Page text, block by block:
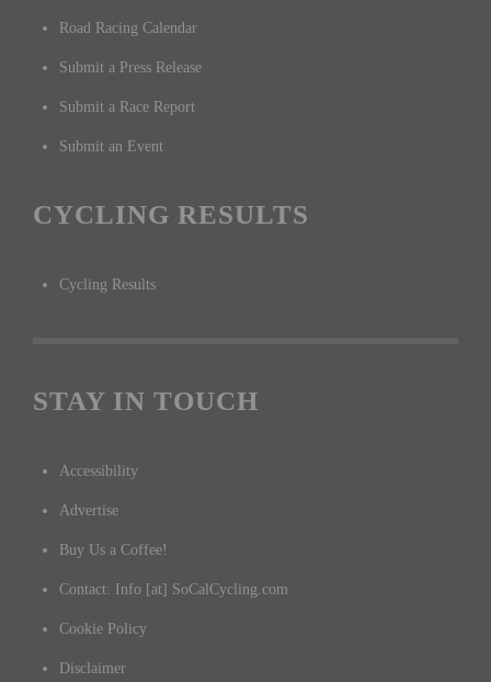
Road Racing Calendar
Submit a Press Release
Submit a Race Report
Submit an Event
CYCLING RESULTS
Cycling Results
STAY IN TOUCH
Accessibility
Advertise
Buy Us a Coffee!
Contact: Info [at] SoCalCycling.com
Cookie Policy
Disclaimer